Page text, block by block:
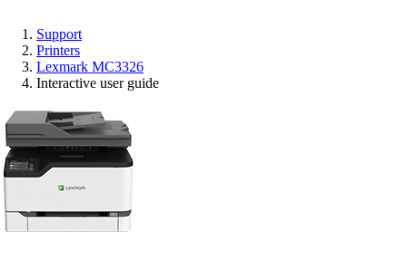
Support
Printers
Lexmark MC3326
Interactive user guide